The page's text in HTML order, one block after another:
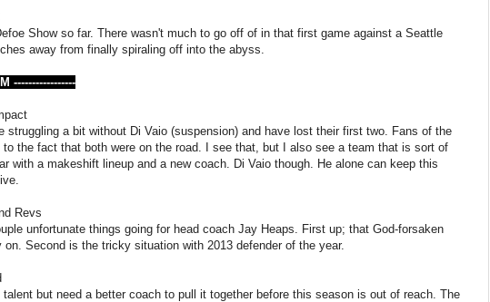
Show so far. There wasn't much to go off of in that first game against a Seattle
away from finally spiraling off into the abyss.
-----------------
struggling a bit without Di Vaio (suspension) and have lost their first two. Fans of the
to the fact that both were on the road. I see that, but I also see a team that is sort of
with a makeshift lineup and a new coach. Di Vaio though. He alone can keep this
Revs
unfortunate things going for head coach Jay Heaps. First up; that God-forsaken
on. Second is the tricky situation with 2013 defender of the year.
talent but need a better coach to pull it together before this season is out of reach. The